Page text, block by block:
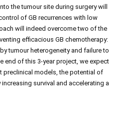
the tumour site during surgery will
of GB recurrences with low
will indeed overcome two of the
efficacious GB chemotherapy:
tumour heterogeneity and failure to
end of this 3-year project, we expect
preclinical models, the potential of
survival and accelerating a